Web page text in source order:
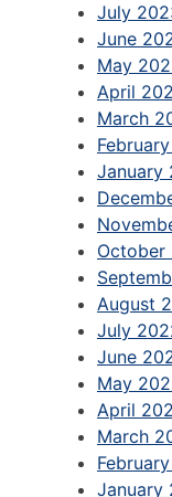
July
June
May
April
March
January
October
August
July
June
May
April
March
January